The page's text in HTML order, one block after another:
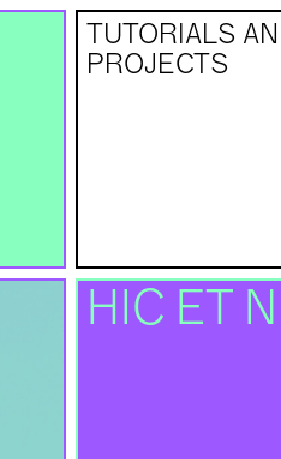
TUTORIALS
PROJECTS
HIC ET